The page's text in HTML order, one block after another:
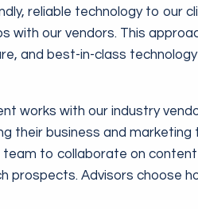
reliable technology to our
with our vendors. This
and best-in-class
works with our industry
their business and
team to collaborate on
prospects. Advisors choose